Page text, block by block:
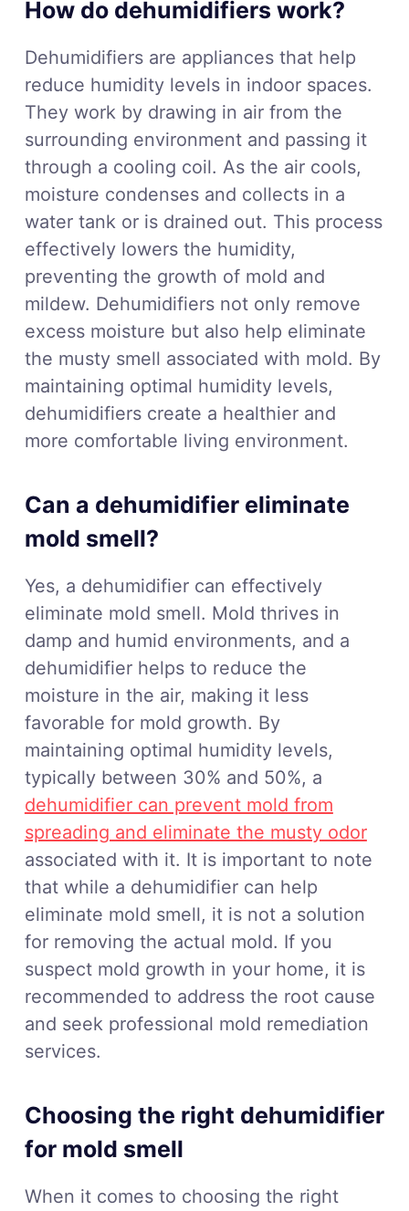
How do dehumidifiers work?
Dehumidifiers are appliances that help
reduce humidity levels in indoor spaces.
They work by drawing in air from the
surrounding environment and passing it
through a cooling coil. As the air cools,
moisture condenses and collects in a
water tank or is drained out. This process
effectively lowers the humidity,
preventing the growth of mold and
mildew. Dehumidifiers not only remove
excess moisture but also help eliminate
the musty smell associated with mold. By
maintaining optimal humidity levels,
dehumidifiers create a healthier and
more comfortable living environment.
Can a dehumidifier eliminate
mold smell?
Yes, a dehumidifier can effectively
eliminate mold smell. Mold thrives in
damp and humid environments, and a
dehumidifier helps to reduce the
moisture in the air, making it less
favorable for mold growth. By
maintaining optimal humidity levels,
typically between 30% and 50%, a
dehumidifier can prevent mold from
spreading and eliminate the musty odor
associated with it. It is important to note
that while a dehumidifier can help
eliminate mold smell, it is not a solution
for removing the actual mold. If you
suspect mold growth in your home, it is
recommended to address the root cause
and seek professional mold remediation
services.
Choosing the right dehumidifier
for mold smell
When it comes to choosing the right